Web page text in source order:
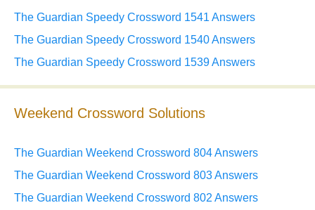
The Guardian Speedy Crossword 1541 Answers
The Guardian Speedy Crossword 1540 Answers
The Guardian Speedy Crossword 1539 Answers
Weekend Crossword Solutions
The Guardian Weekend Crossword 804 Answers
The Guardian Weekend Crossword 803 Answers
The Guardian Weekend Crossword 802 Answers